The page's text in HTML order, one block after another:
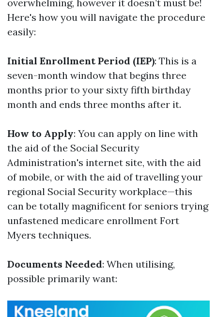
overwhelming, however it doesn’t must be!
Here's how you will navigate the procedure
easily:
Initial Enrollment Period (IEP): This is a
seven-month window that begins three
months prior to your sixty fifth birthday
month and ends three months after it.
How to Apply: You can apply on line with
the aid of the Social Security
Administration's internet site, with the aid
of mobile, or with the aid of travelling your
regional Social Security workplace—this
can be totally magnificent for seniors trying
unfastened medicare enrollment Fort
Myers techniques.
Documents Needed: When utilising,
possible primarily want: